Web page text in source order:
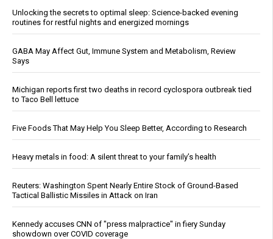
Unlocking the secrets to optimal sleep: Science-backed evening
routines for restful nights and energized mornings
GABA May Affect Gut, Immune System and Metabolism, Review
Says
Michigan reports first two deaths in record cyclospora outbreak tied
to Taco Bell lettuce
Five Foods That May Help You Sleep Better, According to Research
Heavy metals in food: A silent threat to your family’s health
Reuters: Washington Spent Nearly Entire Stock of Ground-Based
Tactical Ballistic Missiles in Attack on Iran
Kennedy accuses CNN of "press malpractice" in fiery Sunday
showdown over COVID coverage